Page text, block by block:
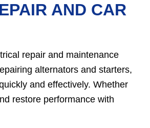
AND CAR
repair and maintenance
alternators and starters,
and effectively. Whether
restore performance with